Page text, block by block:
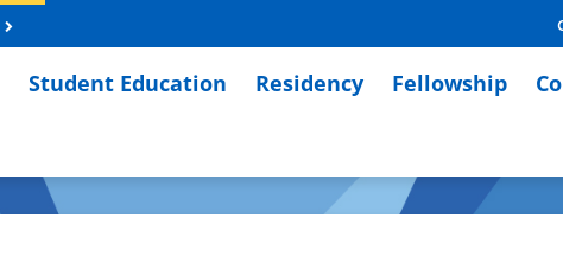
Student Education Residency Fellowship